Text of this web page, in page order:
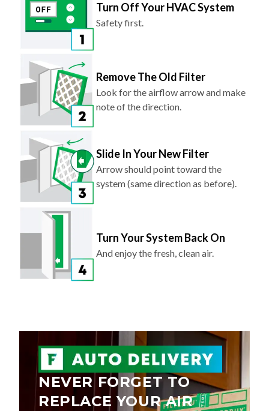
Turn Off Your HVAC System
Safety first.
Remove The Old Filter
Look for the airflow arrow and make
note of the direction.
Slide In Your New Filter
Arrow should point toward the
system (same direction as before).
Turn Your System Back On
And enjoy the fresh, clean air.
NEVER FORGET TO
REPLACE YOUR AIR